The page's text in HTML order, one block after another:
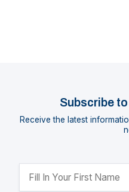
Subscribe
Receive the latest